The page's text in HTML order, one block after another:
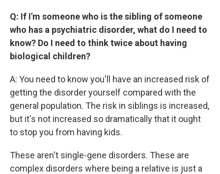
Q: If I'm someone who is the sibling of someone
who has a psychiatric disorder, what do I need to
know? Do I need to think twice about having
biological children?
A: You need to know you'll have an increased risk of
getting the disorder yourself compared with the
general population. The risk in siblings is increased,
but it's not increased so dramatically that it ought
to stop you from having kids.
These aren't single-gene disorders. These are
complex disorders where being a relative is just a